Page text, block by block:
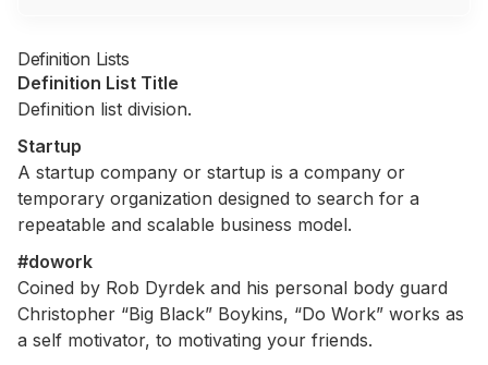
Definition Lists
Definition List Title
Definition list division.
Startup
A startup company or startup is a company or
temporary organization designed to search for a
repeatable and scalable business model.
#dowork
Coined by Rob Dyrdek and his personal body guard
Christopher “Big Black” Boykins, “Do Work” works as
a self motivator, to motivating your friends.